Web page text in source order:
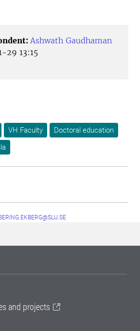
Ashwath Gaudhaman
29 13:15
VH Faculty
Doctoral education
and projects